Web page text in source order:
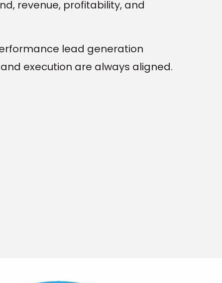
revenue, profitability, and
lead generation
execution are always aligned.